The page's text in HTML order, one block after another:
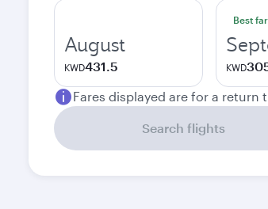
August
KWD431.5
Best
KWD
Fares displayed are for a return
Search flights